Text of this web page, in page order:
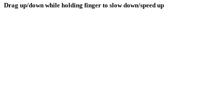
Drag up/down while holding finger to slow down/speed up